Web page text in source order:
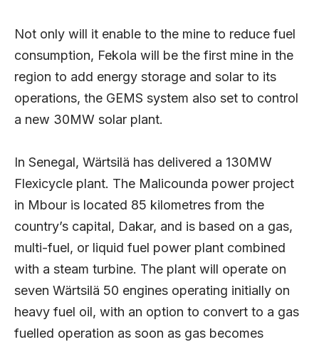
Not only will it enable to the mine to reduce fuel
consumption, Fekola will be the first mine in the
region to add energy storage and solar to its
operations, the GEMS system also set to control
a new 30MW solar plant.
In Senegal, Wärtsilä has delivered a 130MW
Flexicycle plant. The Malicounda power project
in Mbour is located 85 kilometres from the
country’s capital, Dakar, and is based on a gas,
multi-fuel, or liquid fuel power plant combined
with a steam turbine. The plant will operate on
seven Wärtsilä 50 engines operating initially on
heavy fuel oil, with an option to convert to a gas
fuelled operation as soon as gas becomes